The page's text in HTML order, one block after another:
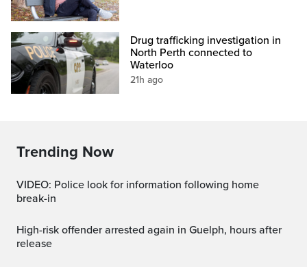
Drug trafficking investigation in
North Perth connected to
Waterloo
21h ago
Trending Now
VIDEO: Police look for information following home
break-in
High-risk offender arrested again in Guelph, hours after
release